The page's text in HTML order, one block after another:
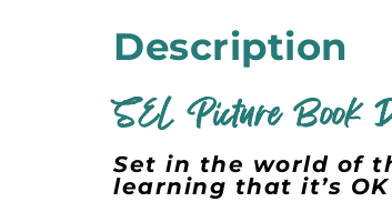
Description
SEL Picture Book
Set in the world of
learning that it’s